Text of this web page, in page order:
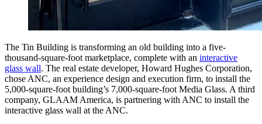
The Tin Building is transforming an old building into a five-
thousand-square-foot marketplace, complete with an interactive
glass wall. The real estate developer, Howard Hughes Corporation,
chose ANC, an experience design and execution firm, to install the
5,000-square-foot building’s 7,000-square-foot Media Glass. A third
company, GLAAM America, is partnering with ANC to install the
interactive glass wall at the ANC.